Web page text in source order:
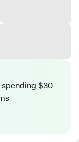
$30